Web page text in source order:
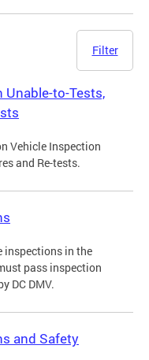
Filter
to-Tests,
Vehicle Inspection
and Re-tests.
inspections in the
pass inspection
DC DMV.
and Safety